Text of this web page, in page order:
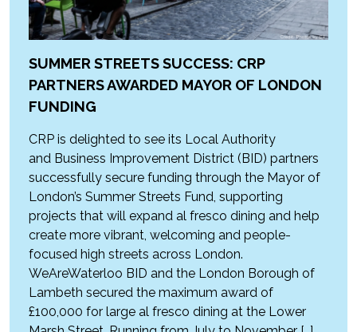
SUMMER STREETS SUCCESS: CRP
PARTNERS AWARDED MAYOR OF LONDON
FUNDING
CRP is delighted to see its Local Authority
and Business Improvement District (BID) partners
successfully secure funding through the Mayor of
London’s Summer Streets Fund, supporting
projects that will expand al fresco dining and help
create more vibrant, welcoming and people-
focused high streets across London.
WeAreWaterloo BID and the London Borough of
Lambeth secured the maximum award of
£100,000 for large al fresco dining at the Lower